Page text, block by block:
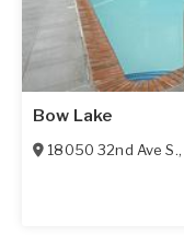
Bow Lake
18050 32nd Ave S.,